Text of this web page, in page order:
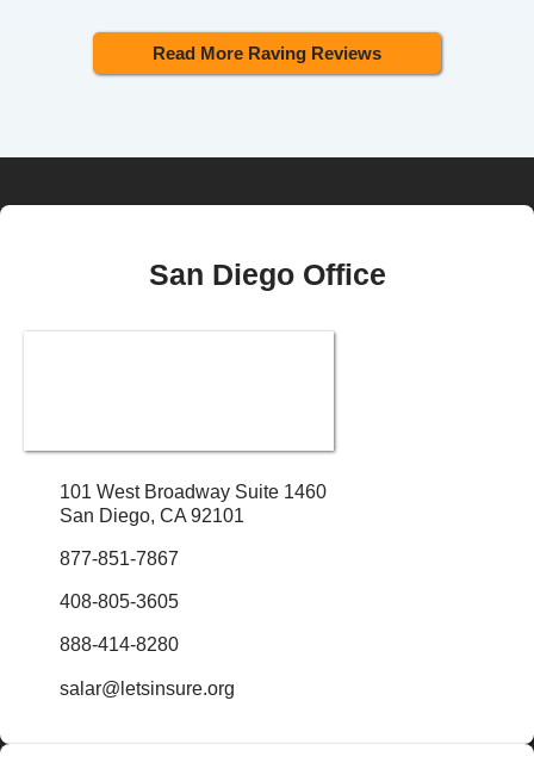
Read More Raving Reviews
San Diego Office
101 West Broadway Suite 1460
San Diego, CA 92101
877-851-7867
408-805-3605
888-414-8280
salar@letsinsure.org